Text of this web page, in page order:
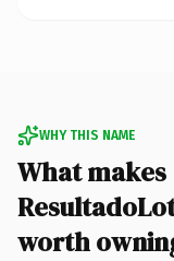
WHY THIS NAME
What makes
worth